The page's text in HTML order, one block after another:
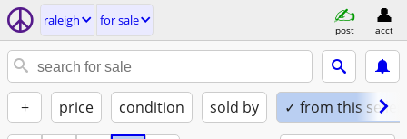
raleigh for sale
post acct
+ price condition sold by ✓ from this seller